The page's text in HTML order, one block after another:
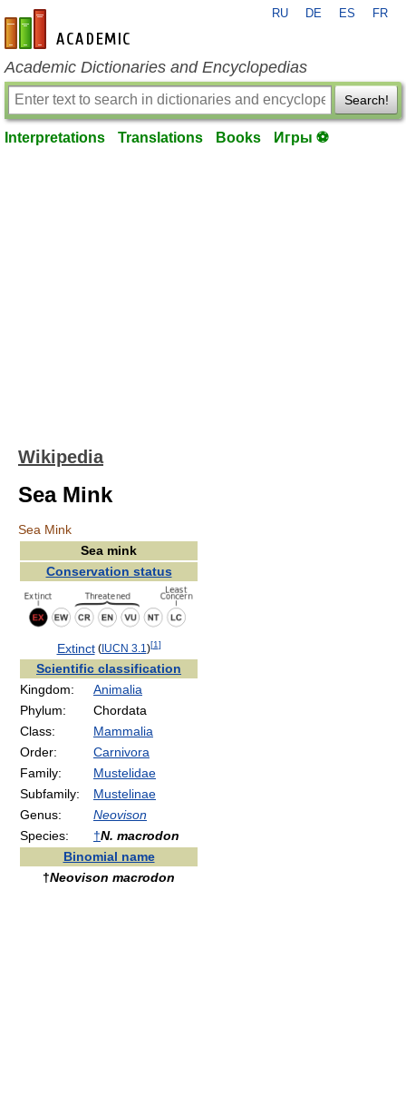
en-academic.com
RU DE ES FR
Academic Dictionaries and Encyclopedias
Search!
Interpretations Translations Books Игры ⚽
Wikipedia
Sea Mink
Sea Mink
Sea mink
Conservation status
Extinct(IUCN 3.1 )[1]
Scientific classification
Kingdom:
Animalia
Phylum:
Chordata
Class:
Mammalia
Order:
Carnivora
Family:
Mustelidae
Subfamily:
Mustelinae
Genus:
Neovison
Species:
†N. macrodon
Binomial name
†Neovison macrodon